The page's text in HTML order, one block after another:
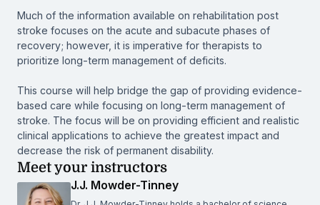
Much of the information available on rehabilitation post
stroke focuses on the acute and subacute phases of
recovery; however, it is imperative for therapists to
prioritize long-term management of deficits.
This course will help bridge the gap of providing evidence-
based care while focusing on long-term management of
stroke. The focus will be on providing efficient and realistic
clinical applications to achieve the greatest impact and
decrease the risk of permanent disability.
Meet your instructors
J.J. Mowder-Tinney